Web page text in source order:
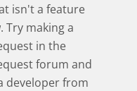
isn't a feature
Try making a
in the
forum and
developer from